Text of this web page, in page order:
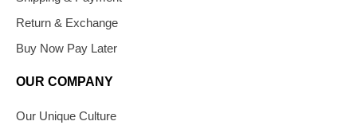
Return & Exchange
Buy Now Pay Later
OUR COMPANY
Our Unique Culture